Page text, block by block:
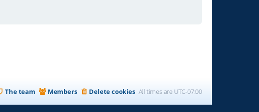
All times are UTC-07:00
Delete cookies
Members
The team